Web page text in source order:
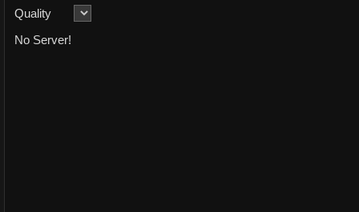
Quality
No Server!